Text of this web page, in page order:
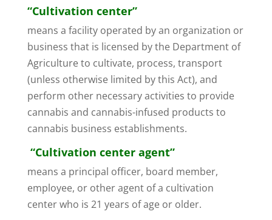
“Cultivation center”
means a facility operated by an organization or
business that is licensed by the Department of
Agriculture to cultivate, process, transport
(unless otherwise limited by this Act), and
perform other necessary activities to provide
cannabis and cannabis-infused products to
cannabis business establishments.
“Cultivation center agent”
means a principal officer, board member,
employee, or other agent of a cultivation
center who is 21 years of age or older.